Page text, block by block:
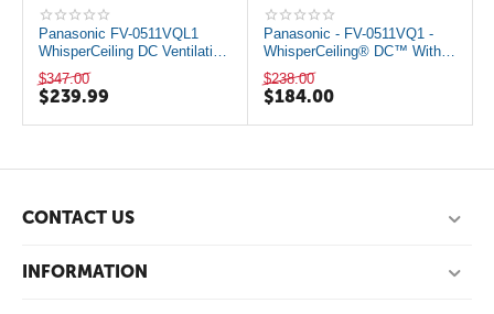
Panasonic FV-0511VQL1
WhisperCeiling DC Ventilation
Fan with Light
$347.00
$239.99
Panasonic - FV-0511VQ1 -
WhisperCeiling® DC™ With
Samart Flow
$238.00
$184.00
CONTACT US
INFORMATION